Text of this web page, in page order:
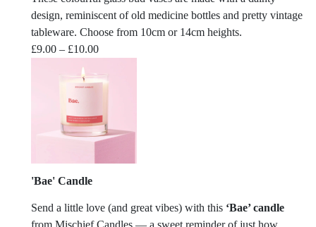
design, reminiscent of old medicine bottles and pretty vintage
tableware. Choose from 10cm or 14cm heights.
£9.00 – £10.00Price
£9.00
£10.00
'Bae' Candle
Send a little love (and great vibes) with this ‘Bae’ candle
from Mischief Candles — a sweet reminder of just how